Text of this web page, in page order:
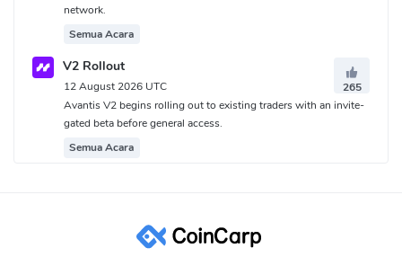
network.
Semua Acara
V2 Rollout
12 August 2026 UTC
265
Avantis V2 begins rolling out to existing traders with an invite-
gated beta before general access.
Semua Acara